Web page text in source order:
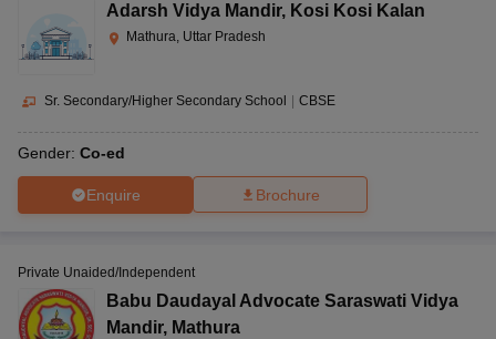
Adarsh Vidya Mandir, Kosi Kosi Kalan
Mathura, Uttar Pradesh
Sr. Secondary/Higher Secondary School CBSE
Gender: Co-ed
Enquire Brochure
Private Unaided/Independent
Babu Daudayal Advocate Saraswati Vidya
Mandir, Mathura